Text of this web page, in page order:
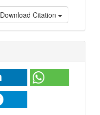
Download Citation